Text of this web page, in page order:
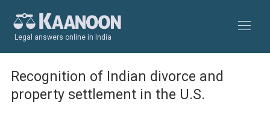
Legal answers online in India
Recognition of Indian divorce and
property settlement in the U.S.